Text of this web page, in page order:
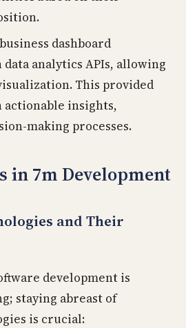
dashboard
analytics APIs, allowing
This provided
actionable insights,
making processes.
in 7m Development
and Their
development is
staying abreast of
is crucial: